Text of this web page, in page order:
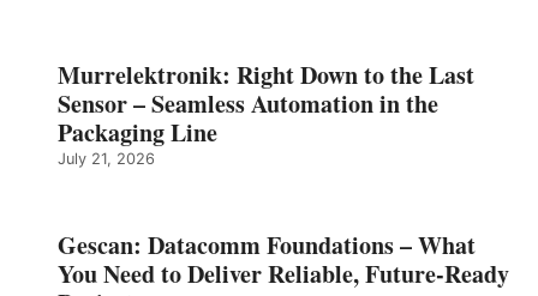
Murrelektronik: Right Down to the Last
Sensor – Seamless Automation in the
Packaging Line
July 21, 2026
Gescan: Datacomm Foundations – What
You Need to Deliver Reliable, Future‑Ready